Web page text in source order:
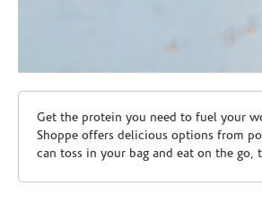
Skip link
Get the protein you need to fuel your
Shoppe offers delicious options from
can toss in your bag and eat on the